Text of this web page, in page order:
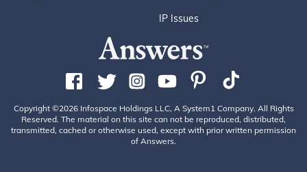
IP Issues
Copyright ©2026 Infospace Holdings LLC, A System1 Company. All Rights
Reserved. The material on this site can not be reproduced, distributed,
transmitted, cached or otherwise used, except with prior written permission
of Answers.